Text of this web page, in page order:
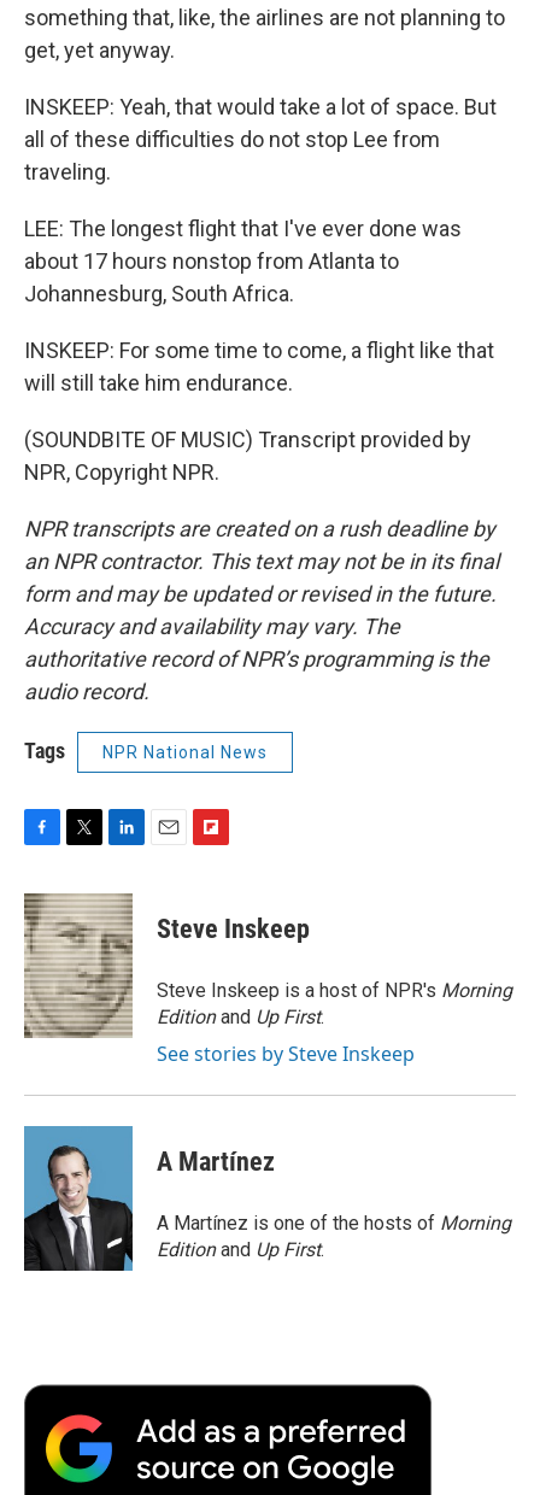
something that, like, the airlines are not planning to
get, yet anyway.
INSKEEP: Yeah, that would take a lot of space. But
all of these difficulties do not stop Lee from
traveling.
LEE: The longest flight that I've ever done was
about 17 hours nonstop from Atlanta to
Johannesburg, South Africa.
INSKEEP: For some time to come, a flight like that
will still take him endurance.
(SOUNDBITE OF MUSIC) Transcript provided by
NPR, Copyright NPR.
NPR transcripts are created on a rush deadline by
an NPR contractor. This text may not be in its final
form and may be updated or revised in the future.
Accuracy and availability may vary. The
authoritative record of NPR’s programming is the
audio record.
Tags NPR National News
F
c
e
b
o
o
k
T
i
t
t
e
r
L
n
k
e
d
I
n
E
F
p
b
a
r
d
Steve Inskeep
Steve Inskeep is a host of NPR's Morning
Editionand Up First.
See stories by Steve Inskeep
A Martínez
A Martínez is one of the hosts of Morning
Editionand Up First.